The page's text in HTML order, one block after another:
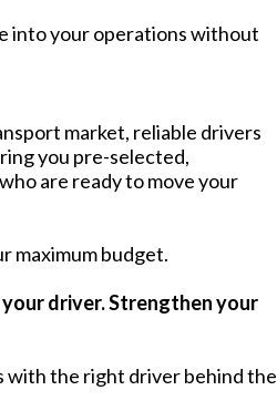
into your operations without
market, reliable drivers
you pre-selected,
are ready to move your
maximum budget.
driver. Strengthen your
with the right driver behind the